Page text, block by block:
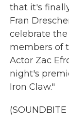
that it's
Fran
celebrate
members of
Actor Zac
night's
Iron Claw."
(SOUNDBITE